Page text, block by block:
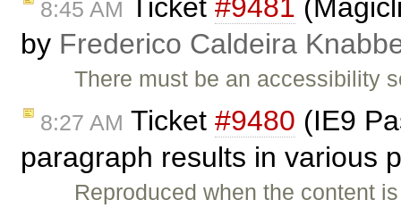
8:45 AM Ticket #9481
by Frederico Caldeira
There must be an accessibility
8:27 AM Ticket #9480 (IE9
paragraph results in various
Reproduced when the content